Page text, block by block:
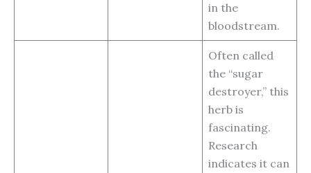
in the
bloodstream.
Often called
the “sugar
destroyer,” this
herb is
fascinating.
Research
indicates it can